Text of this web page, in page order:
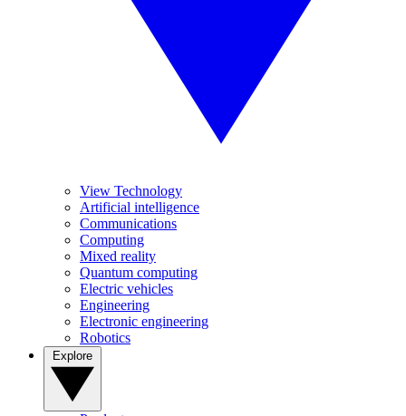
View Technology
Artificial intelligence
Communications
Computing
Mixed reality
Quantum computing
Electric vehicles
Engineering
Electronic engineering
Robotics